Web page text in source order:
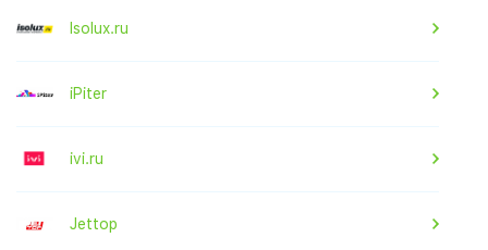
Isolux.ru
iPiter
ivi.ru
Jettop